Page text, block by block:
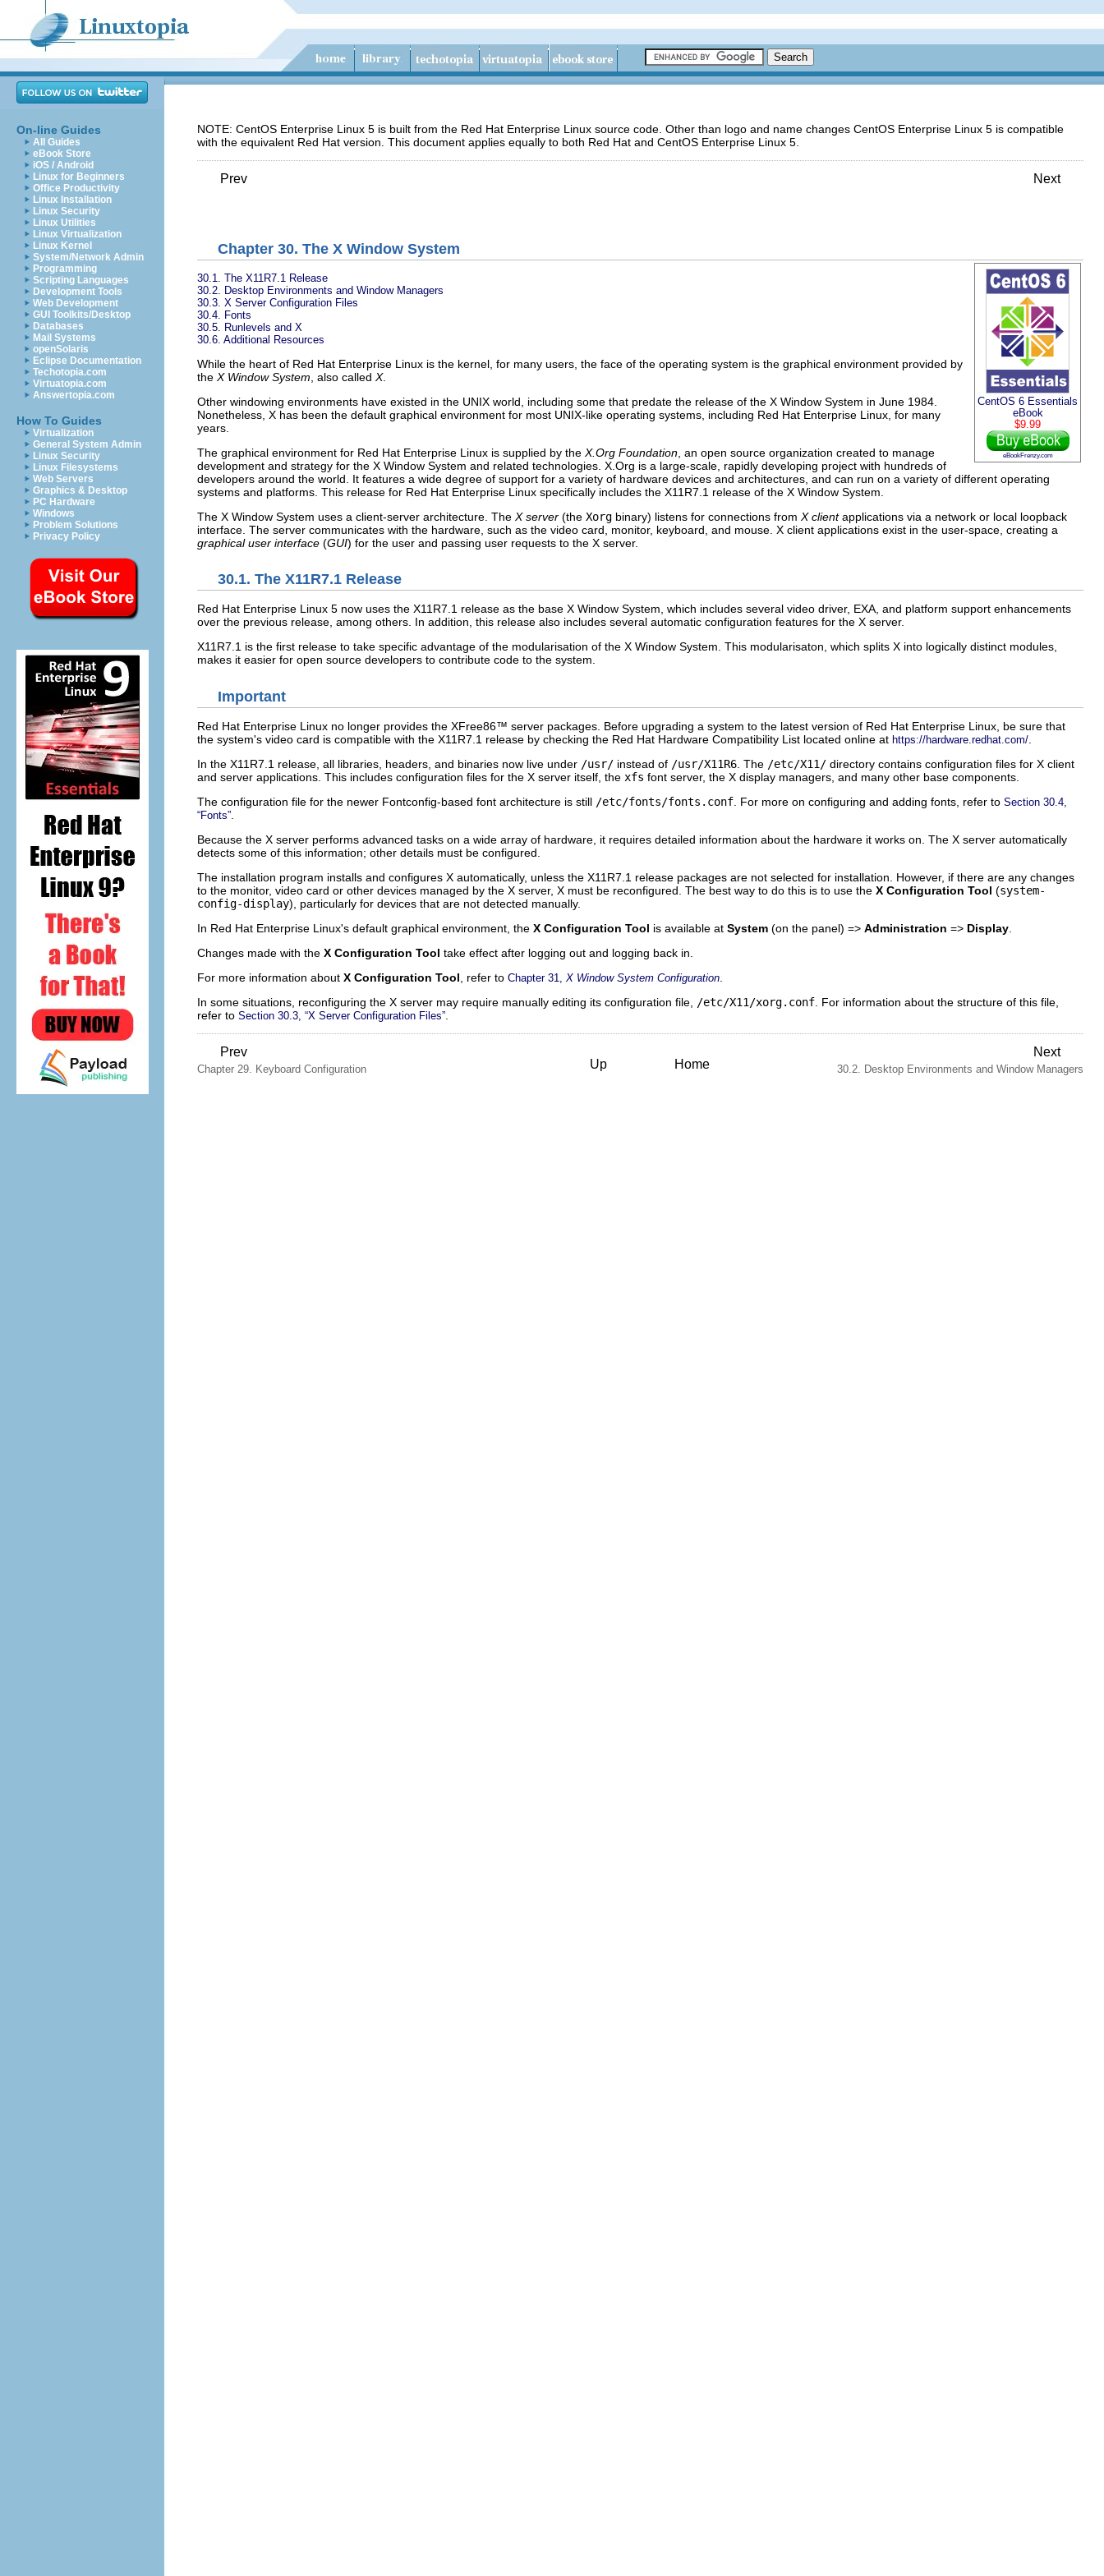
On-line Guides
All Guides
eBook Store
iOS / Android
Linux for Beginners
Office Productivity
Linux Installation
Linux Security
Linux Utilities
Linux Virtualization
Linux Kernel
System/Network Admin
Programming
Scripting Languages
Development Tools
Web Development
GUI Toolkits/Desktop
Databases
Mail Systems
openSolaris
Eclipse Documentation
Techotopia.com
Virtuatopia.com
Answertopia.com
How To Guides
Virtualization
General System Admin
Linux Security
Linux Filesystems
Web Servers
Graphics & Desktop
PC Hardware
Windows
Problem Solutions
Privacy Policy
NOTE: CentOS Enterprise Linux 5 is built from the Red Hat Enterprise Linux source code. Other than logo and name changes CentOS Enterprise Linux 5 is compatible
with the equivalent Red Hat version. This document applies equally to both Red Hat and CentOS Enterprise Linux 5.
Prev Next
Chapter 30. The X Window System
CentOS 6 Essentials
eBook
$9.99
eBookFrenzy.com
30.1. The X11R7.1 Release
30.2. Desktop Environments and Window Managers
30.3. X Server Configuration Files
30.4. Fonts
30.5. Runlevels and X
30.6. Additional Resources
While the heart of Red Hat Enterprise Linux is the kernel, for many users, the face of the operating system is the graphical environment provided by
the X Window System , also called X.
Other windowing environments have existed in the UNIX world, including some that predate the release of the X Window System in June 1984.
Nonetheless, X has been the default graphical environment for most UNIX-like operating systems, including Red Hat Enterprise Linux, for many
years.
The graphical environment for Red Hat Enterprise Linux is supplied by the X.Org Foundation , an open source organization created to manage
development and strategy for the X Window System and related technologies. X.Org is a large-scale, rapidly developing project with hundreds of
developers around the world. It features a wide degree of support for a variety of hardware devices and architectures, and can run on a variety of different operating
systems and platforms. This release for Red Hat Enterprise Linux specifically includes the X11R7.1 release of the X Window System.
The X Window System uses a client-server architecture. The X server (the Xorg binary) listens for connections from X clientapplications via a network or local loopback
interface. The server communicates with the hardware, such as the video card, monitor, keyboard, and mouse. X client applications exist in the user-space, creating a
graphical user interface (GUI) for the user and passing user requests to the X server.
30.1. The X11R7.1 Release
Red Hat Enterprise Linux 5 now uses the X11R7.1 release as the base X Window System, which includes several video driver, EXA, and platform support enhancements
over the previous release, among others. In addition, this release also includes several automatic configuration features for the X server.
X11R7.1 is the first release to take specific advantage of the modularisation of the X Window System. This modularisaton, which splits X into logically distinct modules,
makes it easier for open source developers to contribute code to the system.
Important
Red Hat Enterprise Linux no longer provides the XFree86™ server packages. Before upgrading a system to the latest version of Red Hat Enterprise Linux, be sure that
the system's video card is compatible with the X11R7.1 release by checking the Red Hat Hardware Compatibility List located online at https://hardware.redhat.com/
In the X11R7.1 release, all libraries, headers, and binaries now live under /usr/ instead of /usr/X11R6 . The /etc/X11/ directory contains configuration files for X client
and server applications. This includes configuration files for the X server itself, the xfs font server, the X display managers, and many other base components.
The configuration file for the newer Fontconfig-based font architecture is still /etc/fonts/fonts.conf . For more on configuring and adding fonts, refer to Section 30.4,
“Fonts”
Because the X server performs advanced tasks on a wide array of hardware, it requires detailed information about the hardware it works on. The X server automatically
detects some of this information; other details must be configured.
The installation program installs and configures X automatically, unless the X11R7.1 release packages are not selected for installation. However, if there are any changes
to the monitor, video card or other devices managed by the X server, X must be reconfigured. The best way to do this is to use the X Configuration Tool (system-
config-display), particularly for devices that are not detected manually.
In Red Hat Enterprise Linux's default graphical environment, the X Configuration Tool is available at System (on the panel) => Administration => Display
Changes made with the X Configuration Tool take effect after logging out and logging back in.
For more information about X Configuration Tool , refer to Chapter 31, X Window System Configuration
In some situations, reconfiguring the X server may require manually editing its configuration file,
/etc/X11/xorg.conf . For information about the structure of this file,
refer to Section 30.3, “X Server Configuration Files”
Prev
Chapter 29. Keyboard Configuration Up Home
Next
30.2. Desktop Environments and Window Managers